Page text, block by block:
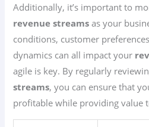
Additionally, it’s important to
revenue streams as your
conditions, customer
dynamics can all impact your
agile is key. By regularly
streams, you can ensure that
profitable while providing value